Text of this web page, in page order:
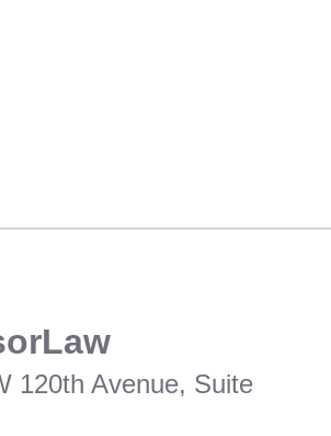
120th Avenue, Suite